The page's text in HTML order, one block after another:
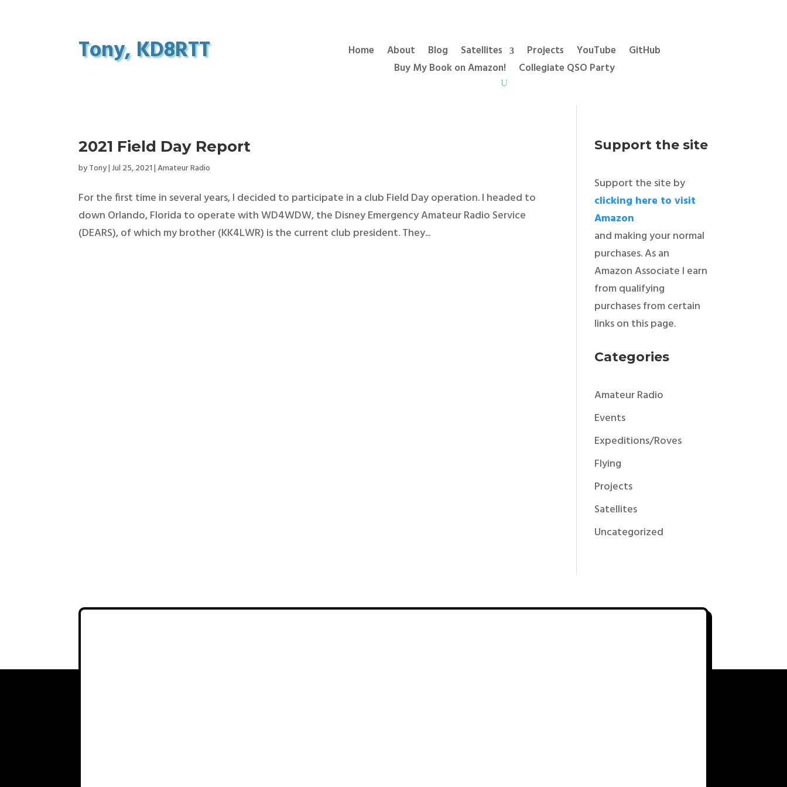
Tony, KD8RTT Home About Blog Satellites Projects YouTube
GitHub
Buy My Book on Amazon!
Collegiate QSO Party
2021 Field Day Report
byTony|Jul 25, 2021|Amateur Radio
For the first time in several years, I decided to participate in a club Field Day operation. I headed to
down Orlando, Florida to operate with WD4WDW, the Disney Emergency Amateur Radio Service
(DEARS), of which my brother (KK4LWR) is the current club president. They...
Support the site
Support the site by
clicking here to visit
Amazon
and making your normal
purchases. As an
Amazon Associate I earn
from qualifying
purchases from certain
links on this page.
Categories
Amateur Radio
Events
Expeditions/Roves
Flying
Projects
Satellites
Uncategorized